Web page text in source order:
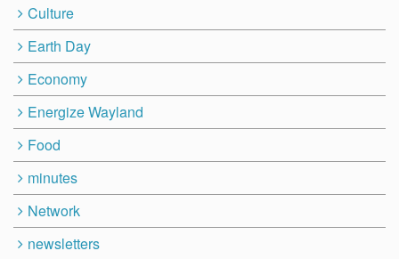
Culture
Earth Day
Economy
Energize Wayland
Food
minutes
Network
newsletters